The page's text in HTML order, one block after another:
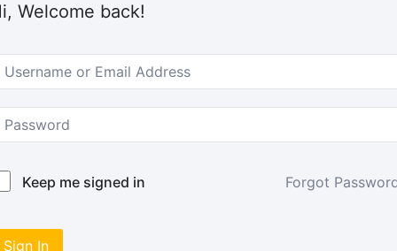
Welcome back!
Keep me signed in Forgot
Sign In